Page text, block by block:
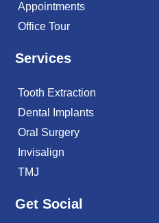
Appointments
Office Tour
Services
Tooth Extraction
Dental Implants
Oral Surgery
Invisalign
TMJ
Get Social